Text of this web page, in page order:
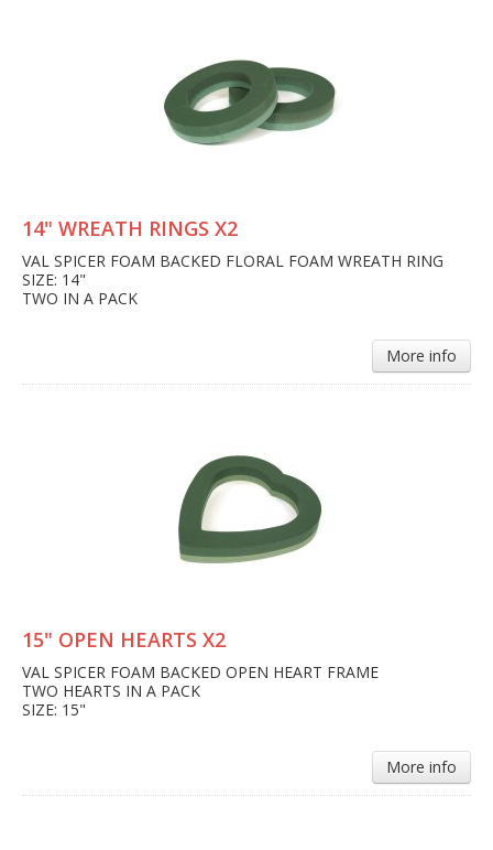
14" WREATH RINGS X2
VAL SPICER FOAM BACKED FLORAL FOAM WREATH RING
SIZE: 14"
TWO IN A PACK
More info
15" OPEN HEARTS X2
VAL SPICER FOAM BACKED OPEN HEART FRAME
TWO HEARTS IN A PACK
SIZE: 15"
More info